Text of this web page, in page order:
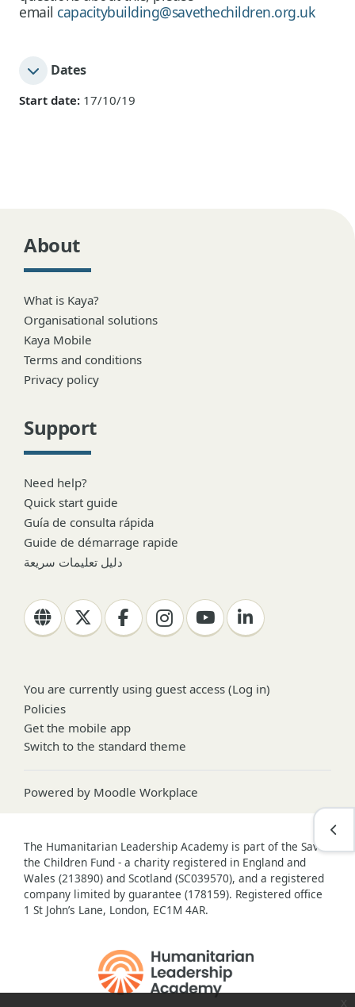
email capacitybuilding@savethechildren.org.uk
Dates
Start date: 17/10/19
About
What is Kaya?
Organisational solutions
Kaya Mobile
Terms and conditions
Privacy policy
Support
Need help?
Quick start guide
Guía de consulta rápida
Guide de démarrage rapide
دليل تعليمات سريعة
You are currently using guest access (Log in)
Policies
Get the mobile app
Switch to the standard theme
Powered by Moodle Workplace
The Humanitarian Leadership Academy is part of the Save
the Children Fund - a charity registered in England and
Wales (213890) and Scotland (SC039570), and a registered
company limited by guarantee (178159). Registered office
1 St John’s Lane, London, EC1M 4AR.